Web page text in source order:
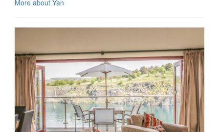
More about Yan